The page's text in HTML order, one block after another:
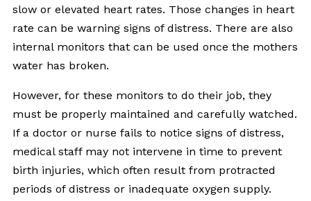
slow or elevated heart rates. Those changes in heart
rate can be warning signs of distress. There are also
internal monitors that can be used once the mothers
water has broken.
However, for these monitors to do their job, they
must be properly maintained and carefully watched.
If a doctor or nurse fails to notice signs of distress,
medical staff may not intervene in time to prevent
birth injuries, which often result from protracted
periods of distress or inadequate oxygen supply.